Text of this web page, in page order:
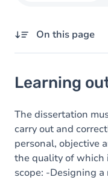
On this page
Content
Learning
The dissertation
carry out and
personal, objective
the quality of which
scope: -Designing